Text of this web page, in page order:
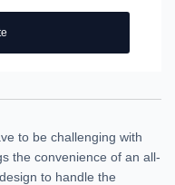
to be challenging with
the convenience of an all-
to handle the